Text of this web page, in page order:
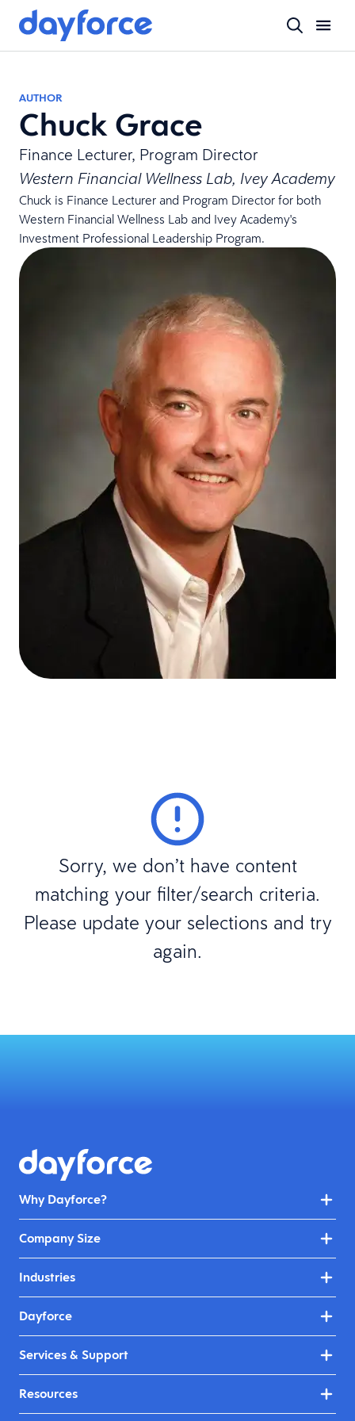
AUTHOR
Chuck Grace
Finance Lecturer, Program Director
Western Financial Wellness Lab, Ivey Academy
Chuck is Finance Lecturer and Program Director for both
Western Financial Wellness Lab and Ivey Academy's
Investment Professional Leadership Program.
Sorry, we don’t have content
matching your filter/search criteria.
Please update your selections and try
again.
Why Dayforce?
Company Size
Industries
Dayforce
Services & Support
Resources